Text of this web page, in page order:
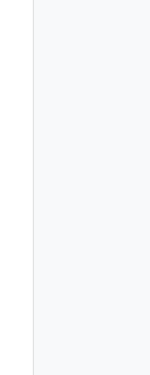
{
false,